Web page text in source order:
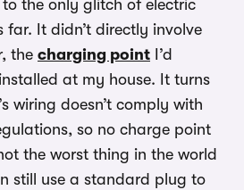
the only glitch of electric
far. It didn’t directly involve
the charging point I’d
at my house. It turns
wiring doesn’t comply with
so no charge point
the worst thing in the world
still use a standard plug to